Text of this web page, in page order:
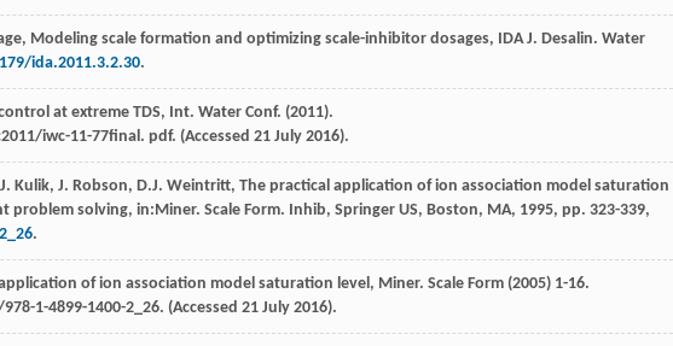
, Modeling scale formation and optimizing scale-inhibitor dosages, IDA J. Desalin. Water
ida.2011.3.2.30.
at extreme TDS, Int. Water Conf. (2011).
iwc-11-77final. pdf. (Accessed 21 July 2016).
Kulik, J. Robson, D.J. Weintritt, The practical application of ion association model saturation
problem solving, in:Miner. Scale Form. Inhib, Springer US, Boston, MA, 1995, pp. 323-339,
.
of ion association model saturation level, Miner. Scale Form (2005) 1-16.
1-4899-1400-2_26. (Accessed 21 July 2016).